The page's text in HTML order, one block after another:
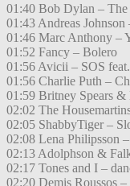
01:40 Bob Dylan – The
01:43 Andreas
01:46 Marc Anthony –
01:52 Fancy – Bolero
01:56 Avicii – SOS
01:56 Charlie Puth –
01:59 Britney Spears &
02:02 The
02:05 ShabbyTiger –
02:08 Lena Philipsson
02:13 Adolphson &
02:17 Tones and I –
02:20 Demis Roussos